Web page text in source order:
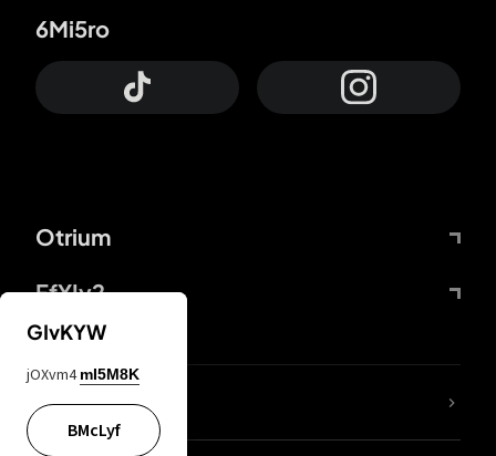
Otrium
FfYIy2
6Mi5ro
lYGfRP
GIvKYW
jOXvm4 mI5M8K
BMcLyf